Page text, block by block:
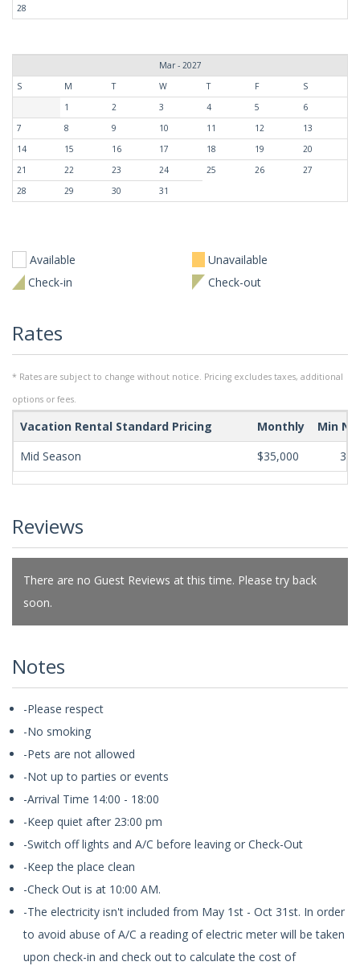
28
Mar - 2027
S
M T W T F
S
1
2 3 4 5
6
7
8 9 10 11 12
13
14
15 16 17 18 19
20
21
22 23 24 25 26
27
28
29 30 31
Available
Unavailable
Check-in
Check-out
Rates
* Rates are subject to change without notice. Pricing excludes taxes, additional
options or fees.
Vacation Rental Standard Pricing Monthly
Min
Mid Season
$35,000 365
Reviews
There are no Guest Reviews at this time. Please try back
soon.
Notes
-Please respect
-No smoking
-Pets are not allowed
-Not up to parties or events
-Arrival Time 14:00 - 18:00
-Keep quiet after 23:00 pm
-Switch off lights and A/C before leaving or Check-Out
-Keep the place clean
-Check Out is at 10:00 AM.
-The electricity isn't included from May 1st - Oct 31st. In order
to avoid abuse of A/C a reading of electric meter will be taken
upon check-in and check out to calculate the cost of